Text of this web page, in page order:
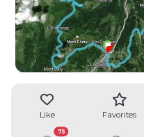
Like Favorites
75